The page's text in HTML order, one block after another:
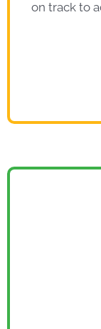
on track to